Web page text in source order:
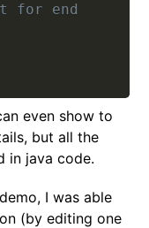
for end
even show to
but all the
in java code.
I was able
(by editing one